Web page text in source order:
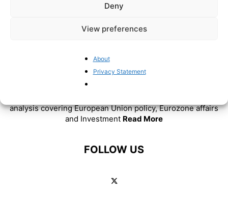
Deny
View preferences
About
Privacy Statement
ABOUT US
analysis covering European Union policy, Eurozone affairs
and Investment Read More
FOLLOW US